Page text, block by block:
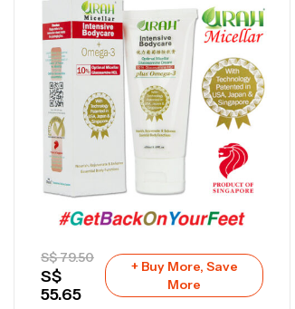
S$79.50
S$
55.65
+ Buy More, Save
More